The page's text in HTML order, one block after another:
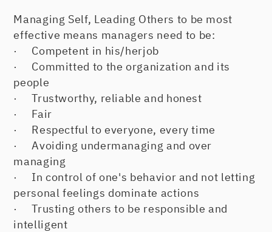
Managing Self, Leading Others to be most
effective means managers need to be:
· Competent in his/herjob
· Committed to the organization and its
people
· Trustworthy, reliable and honest
· Fair
· Respectful to everyone, every time
· Avoiding undermanaging and over
managing
· In control of one's behavior and not letting
personal feelings dominate actions
· Trusting others to be responsible and
intelligent